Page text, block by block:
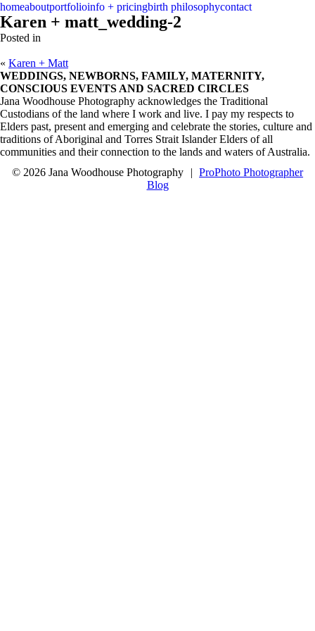
menu
close
homeaboutportfolioinfo + pricingbirth philosophycontact
Karen + matt_wedding-2
Posted in
« Karen + Matt
WEDDINGS, NEWBORNS, FAMILY, MATERNITY,
CONSCIOUS EVENTS AND SACRED CIRCLES
Jana Woodhouse Photography acknowledges the Traditional
Custodians of the land where I work and live. I pay my respects to
Elders past, present and emerging and celebrate the stories, culture and
traditions of Aboriginal and Torres Strait Islander Elders of all
communities and their connection to the lands and waters of Australia.
© 2026 Jana Woodhouse Photography
| ProPhoto Photographer
Blog